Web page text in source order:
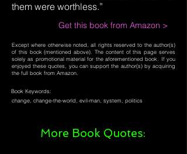
them were worthless.”
Get this book from Amazon >
Except where otherwise noted, all rights reserved to the author(s)
of this book (mentioned above). The content of this page serves
solely as promotional material for the aforementioned book. If you
enjoyed these quotes, you can support the author(s) by acquiring
the full book from Amazon.
Book Keywords:
change, change-the-world, evil-man, system, politics
More Book Quotes: